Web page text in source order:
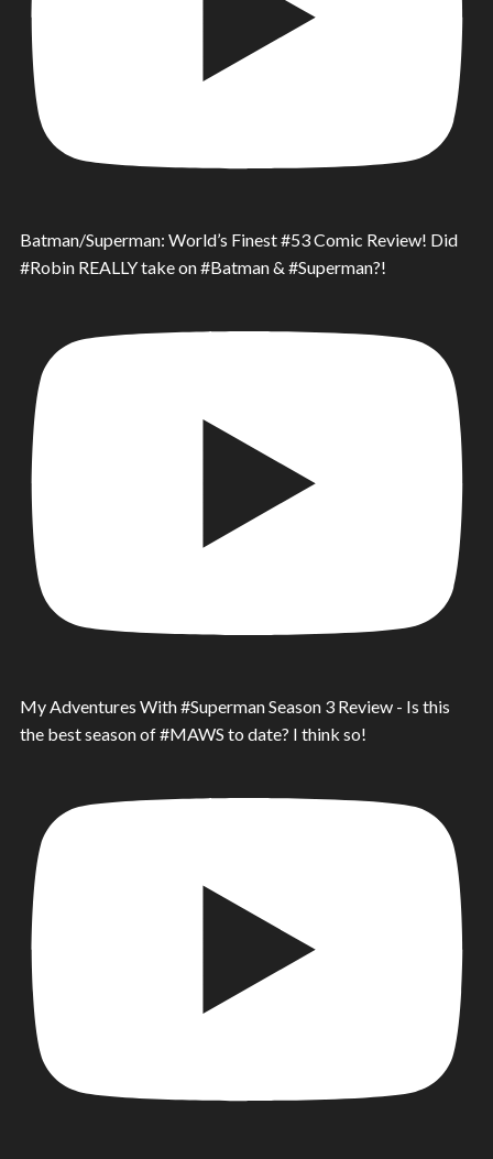
Batman/Superman: World’s Finest #53 Comic Review! Did
#Robin REALLY take on #Batman & #Superman?!
My Adventures With #Superman Season 3 Review - Is this
the best season of #MAWS to date? I think so!